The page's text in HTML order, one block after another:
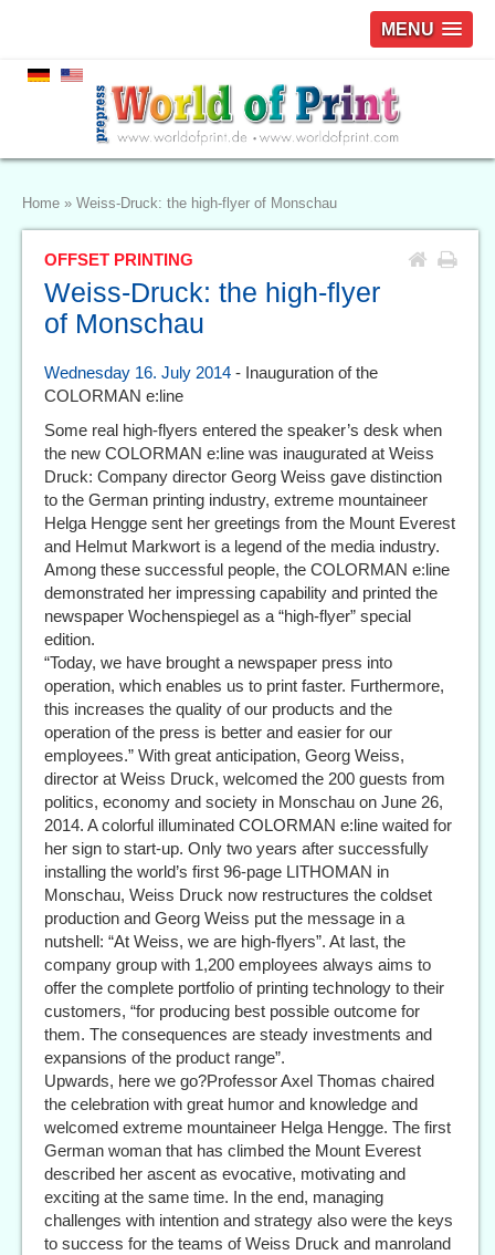
MENU
Home » Weiss-Druck: the high-flyer of Monschau
OFFSET PRINTING
Weiss-Druck: the high-flyer
of Monschau
Wednesday 16. July 2014 - Inauguration of the
COLORMAN e:line
Some real high-flyers entered the speaker’s desk when
the new COLORMAN e:line was inaugurated at Weiss
Druck: Company director Georg Weiss gave distinction
to the German printing industry, extreme mountaineer
Helga Hengge sent her greetings from the Mount Everest
and Helmut Markwort is a legend of the media industry.
Among these successful people, the COLORMAN e:line
demonstrated her impressing capability and printed the
newspaper Wochenspiegel as a “high-flyer” special
edition.
“Today, we have brought a newspaper press into
operation, which enables us to print faster. Furthermore,
this increases the quality of our products and the
operation of the press is better and easier for our
employees.” With great anticipation, Georg Weiss,
director at Weiss Druck, welcomed the 200 guests from
politics, economy and society in Monschau on June 26,
2014. A colorful illuminated COLORMAN e:line waited for
her sign to start-up. Only two years after successfully
installing the world’s first 96-page LITHOMAN in
Monschau, Weiss Druck now restructures the coldset
production and Georg Weiss put the message in a
nutshell: “At Weiss, we are high-flyers”. At last, the
company group with 1,200 employees always aims to
offer the complete portfolio of printing technology to their
customers, “for producing best possible outcome for
them. The consequences are steady investments and
expansions of the product range”.
Upwards, here we go?Professor Axel Thomas chaired
the celebration with great humor and knowledge and
welcomed extreme mountaineer Helga Hengge. The first
German woman that has climbed the Mount Everest
described her ascent as evocative, motivating and
exciting at the same time. In the end, managing
challenges with intention and strategy also were the keys
to success for the teams of Weiss Druck and manroland